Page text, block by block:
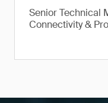
Senior Technical
Connectivity &